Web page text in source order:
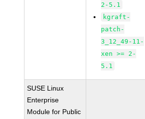
2-5.1
kgraft-
patch-
3_12_49-11-
xen >= 2-
5.1
SUSE Linux
Enterprise
Module for Public